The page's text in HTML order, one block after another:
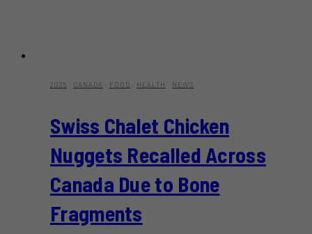
2025 CANADA FOOD HEALTH NEWS
Swiss Chalet Chicken
Nuggets Recalled Across
Canada Due to Bone
Fragments